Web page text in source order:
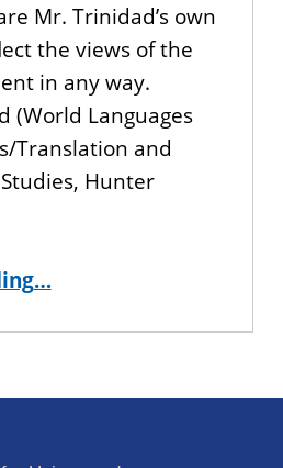
Mr. Trinidad’s own
the views of the
in any way.
(World Languages
Translation and
Hunter
“Alumni Spotlight: An Interview with Joshua Trinidad”
…